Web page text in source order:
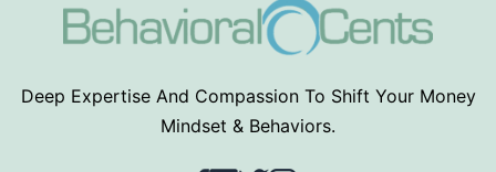
Deep Expertise And Compassion To Shift Your Money
Mindset & Behaviors.